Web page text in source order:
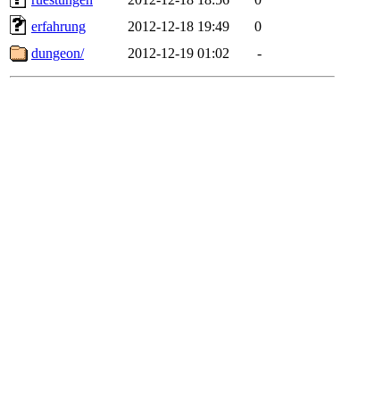
erfahrung
2012-12-18 19:49
0
dungeon/
2012-12-19 01:02 -